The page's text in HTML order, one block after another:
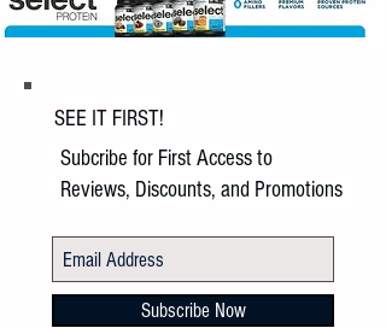
SEE IT FIRST!
Subcribe for First Access to
Reviews, Discounts, and Promotions
Subscribe Now